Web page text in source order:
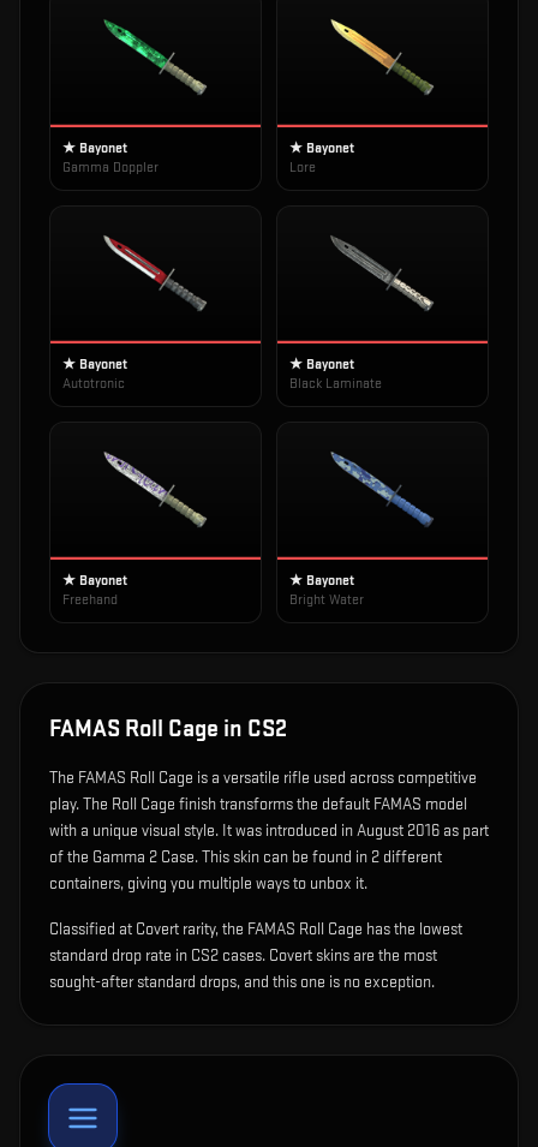
★ Bayonet
Gamma Doppler
★ Bayonet
Lore
★ Bayonet
Autotronic
★ Bayonet
Black Laminate
★ Bayonet
Freehand
★ Bayonet
Bright Water
FAMAS Roll Cage in CS2
The FAMAS Roll Cage is a versatile rifle used across competitive
play.The Roll Cage finish transforms the default FAMAS model
with a unique visual style. It was introduced in August 2016 as part
of the Gamma 2 Case.This skin can be found in 2 different
containers, giving you multiple ways to unbox it.
Classified at Covert rarity, the FAMAS Roll Cage has the lowest
standard drop rate in CS2 cases. Covert skins are the most
sought-after standard drops, and this one is no exception.